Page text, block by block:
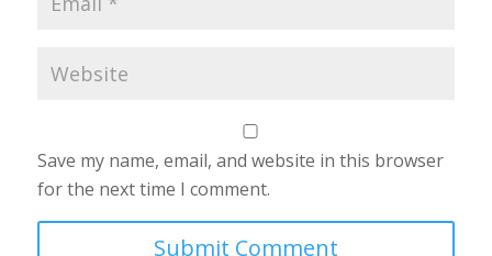
Save my name, email, and website in this browser
for the next time I comment.